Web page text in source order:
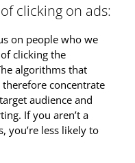
clicking on ads:
on people who we
clicking the
algorithms that
concentrate
audience and
If you aren’t a
you’re less likely to